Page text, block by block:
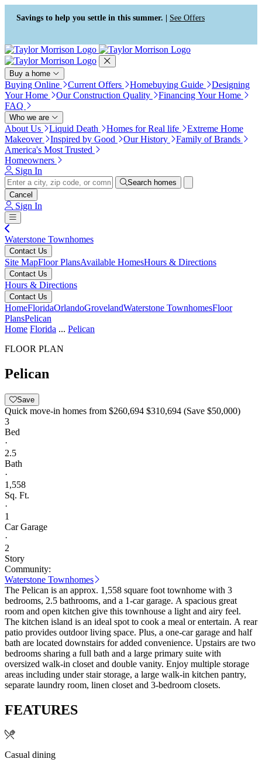
Press Alt+1 for screen-reader
mode, Alt+0 to cancel
Accessibility Screen-Reader
Guide, Feedback, and Issue
Reporting | New window
Savings to help you settle in this summer. | See Offers
Buy a home
Buying Online Current Offers Homebuying Guide
Designing
Your Home
Our Construction Quality
Financing Your Home
FAQ
Who we are
About Us Liquid Death Homes for Real life
Extreme Home
Makeover
Inspired by Good Our History
Family of Brands
America's Most Trusted
Homeowners
Sign In
Search homes
Cancel
Sign In
Waterstone Townhomes
Contact Us
Site MapFloor PlansAvailable HomesHours & Directions
Contact Us
Hours & Directions
Contact Us
HomeFloridaOrlandoGrovelandWaterstone TownhomesFloor
PlansPelican
Home Florida ... Pelican
FLOOR PLAN
Pelican
Save
Quick move-in homes from $260,694 $310,694 (Save $50,000)
3
Bed
·
2.5
Bath
·
1,558
Sq. Ft.
·
1
Car Garage
·
2
Story
Community:
Waterstone Townhomes
The Pelican is an approx. 1,558 square foot townhome with 3
bedrooms, 2.5 bathrooms, and a 1-car garage. A spacious great
room and open kitchen give this townhouse a light and airy feel.
The kitchen island is an ideal spot to cook a meal or entertain. A rear
patio provides outdoor living space. Plus, a one-car garage and half
bath are located downstairs for added convenience. Upstairs are two
bedrooms sharing a full bath and a large primary suite with
oversized walk-in closet and double vanity. Enjoy multiple storage
areas including under stair storage, a large walk-in kitchen pantry,
separate laundry room, linen closet and 3-bedroom closets.
FEATURES
Casual dining